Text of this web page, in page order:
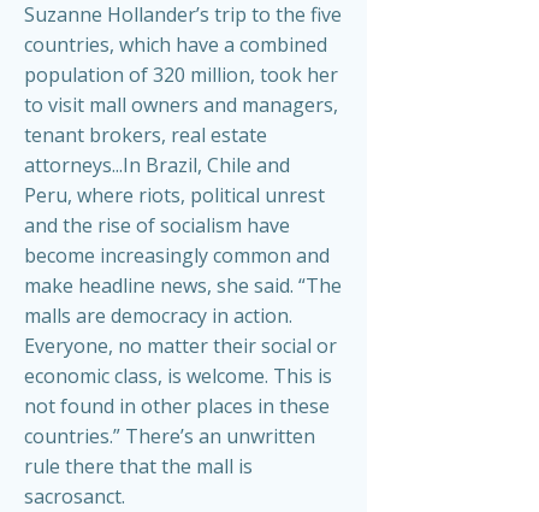
Suzanne Hollander’s trip to the five
countries, which have a combined
population of 320 million, took her
to visit mall owners and managers,
tenant brokers, real estate
attorneys...In Brazil, Chile and
Peru, where riots, political unrest
and the rise of socialism have
become increasingly common and
make headline news, she said. “The
malls are democracy in action.
Everyone, no matter their social or
economic class, is welcome. This is
not found in other places in these
countries.” There’s an unwritten
rule there that the mall is
sacrosanct.